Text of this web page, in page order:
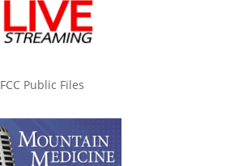
FCC Public Files